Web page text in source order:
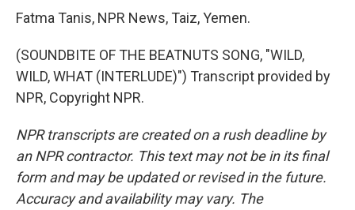
Fatma Tanis, NPR News, Taiz, Yemen.
(SOUNDBITE OF THE BEATNUTS SONG, "WILD,
WILD, WHAT (INTERLUDE)") Transcript provided by
NPR, Copyright NPR.
NPR transcripts are created on a rush deadline by
an NPR contractor. This text may not be in its final
form and may be updated or revised in the future.
Accuracy and availability may vary. The